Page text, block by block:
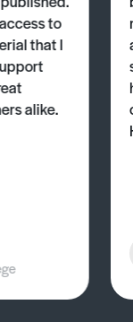
to
that I
alike.